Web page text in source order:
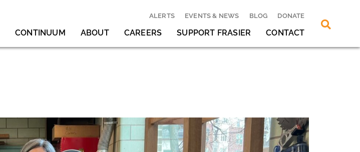
ALERTS EVENTS & NEWS BLOG DONATE
CONTINUUM ABOUT CAREERS SUPPORT FRASIER CONTACT